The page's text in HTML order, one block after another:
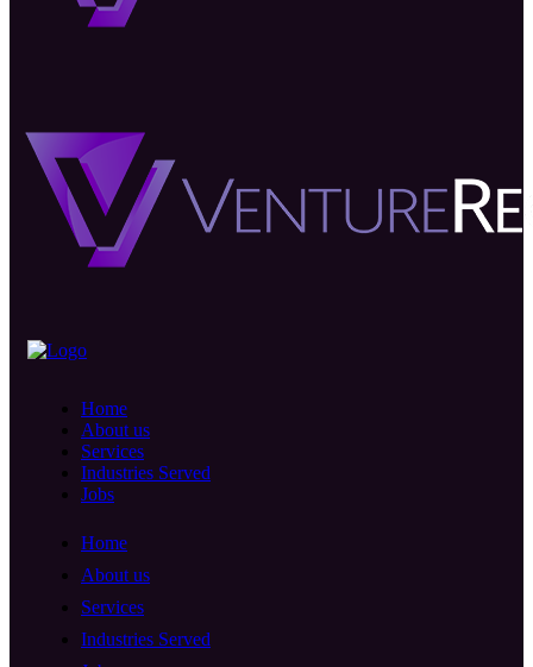
Home
About us
Services
Industries Served
Jobs
Home
About us
Services
Industries Served